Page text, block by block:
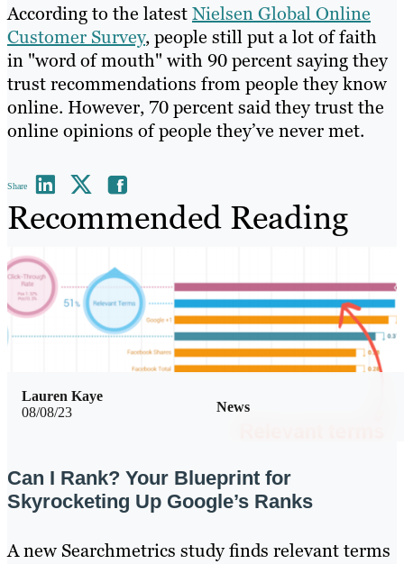
According to the latestNielsen Global Online
Customer Survey, people still put a lot of faith
in "word of mouth" with 90 percent saying they
trust recommendations from people they know
online. However, 70 percent said they trust the
online opinions of people they’ve never met.
Share
Recommended Reading
08/08/23 News
Lauren Kaye
Can I Rank? Your Blueprint for
Skyrocketing Up Google’s Ranks
A new Searchmetrics study finds relevant terms